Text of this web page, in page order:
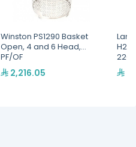
Winston PS1290 Basket
Open, 4 and 6 Head,
PF/OF
2,216.05
H2O
220,